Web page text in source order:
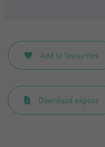
Add to favourites
Download expose